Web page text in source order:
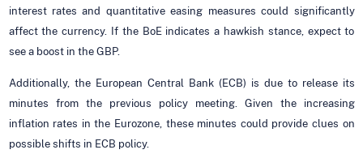
interest rates and quantitative easing measures could significantly
affect the currency. If the BoE indicates a hawkish stance, expect to
see a boost in the GBP.
Additionally, the European Central Bank (ECB) is due to release its
minutes from the previous policy meeting. Given the increasing
inflation rates in the Eurozone, these minutes could provide clues on
possible shifts in ECB policy.